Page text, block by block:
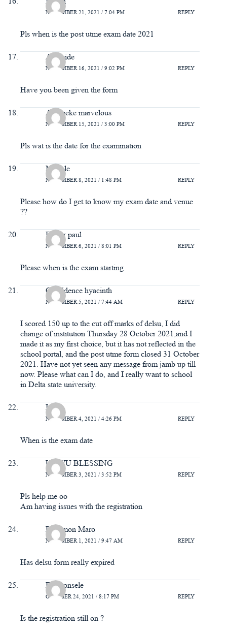
NOVEMBER 21, 2021 / 7:04 PM REPLY
Pls when is the post utme exam date 2021
Ayomide
NOVEMBER 16, 2021 / 9:02 PM REPLY
Have you been given the form
Aliemeke marvelous
NOVEMBER 15, 2021 / 3:00 PM REPLY
Pls wat is the date for the examination
Miracle
NOVEMBER 8, 2021 / 1:48 PM REPLY
Please how do I get to know my exam date and venue
??
Esther paul
NOVEMBER 6, 2021 / 8:01 PM REPLY
Please when is the exam starting
Confidence hyacinth
NOVEMBER 5, 2021 / 7:44 AM REPLY
I scored 150 up to the cut off marks of delsu, I did
change of institution Thursday 28 October 2021,and I
made it as my first choice, but it has not reflected in the
school portal, and the post utme form closed 31 October
2021. Have not yet seen any message from jamb up till
now. Please what can I do, and I really want to school
in Delta state university.
Irene
NOVEMBER 4, 2021 / 4:26 PM REPLY
When is the exam date
UGWU BLESSING
NOVEMBER 3, 2021 / 3:52 PM REPLY
Pls help me oo
Am having issues with the registration
Philemon Maro
NOVEMBER 1, 2021 / 9:47 AM REPLY
Has delsu form really expired
Eromonsele
OCTOBER 24, 2021 / 8:17 PM REPLY
Is the registration still on ?